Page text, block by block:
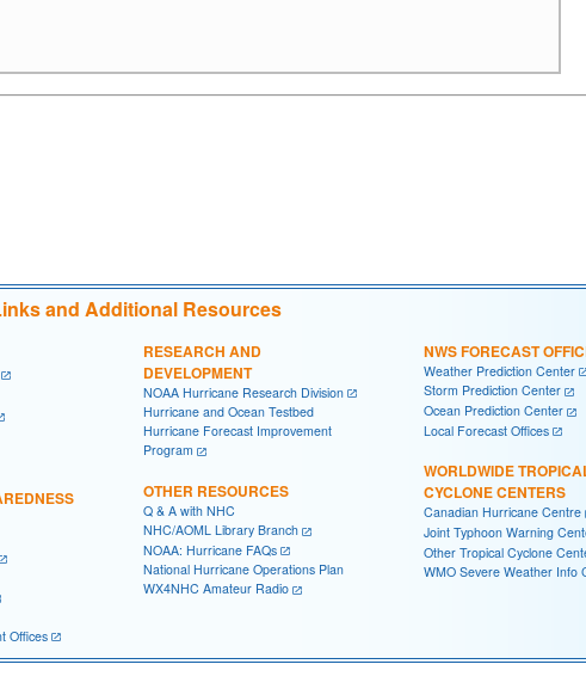
and Additional Resources
Offices
RESEARCH AND
DEVELOPMENT
NOAA Hurricane Research Division
Hurricane and Ocean Testbed
Hurricane Forecast Improvement
Program
OTHER RESOURCES
Q & A with NHC
NHC/AOML Library Branch
NOAA: Hurricane FAQs
National Hurricane Operations Plan
WX4NHC Amateur Radio
NWS FORECAST
Weather Prediction Center
Storm Prediction Center
Ocean Prediction Center
Local Forecast Offices
WORLDWIDE
CYCLONE CENTERS
Canadian Hurricane Centre
Joint Typhoon Warning
Other Tropical Cyclone
WMO Severe Weather Info